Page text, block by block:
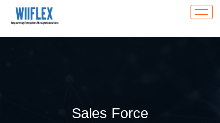
Sales Force